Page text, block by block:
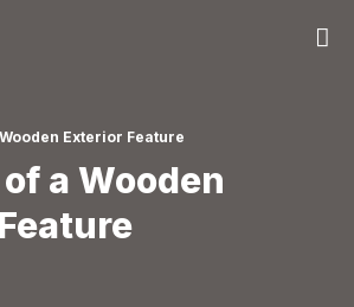
a Wooden
Exterior Feature